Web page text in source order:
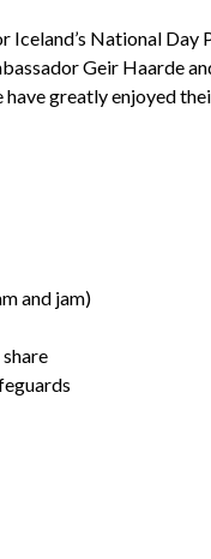
National Day
Geir Haarde
have greatly enjoyed
and jam)